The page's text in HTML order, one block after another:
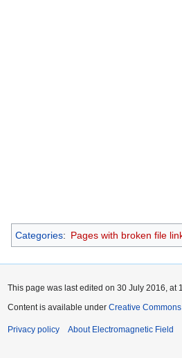
Categories: Pages with broken file
This page was last edited on 30 July 2016, at
Content is available under Creative
Privacy policy About Electromagnetic Field